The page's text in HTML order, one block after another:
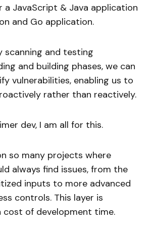
JavaScript & Java application
and Go application.
scanning and testing
and building phases, we can
vulnerabilities, enabling us to
rather than reactively.
dev, I am all for this.
so many projects where
always find issues, from the
inputs to more advanced
controls. This layer is
cost of development time.